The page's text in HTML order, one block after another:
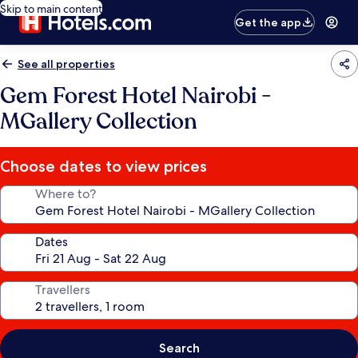
Skip to main content
Get the app
See all properties
Gem Forest Hotel Nairobi -
MGallery Collection
Choose dates to view prices
Where to?
Dates
Travellers
Search